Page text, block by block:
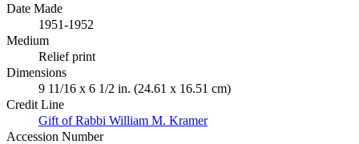
Date Made
1951-1952
Medium
Relief print
Dimensions
9 11/16 x 6 1/2 in. (24.61 x 16.51 cm)
Credit Line
Gift of Rabbi William M. Kramer
Accession Number